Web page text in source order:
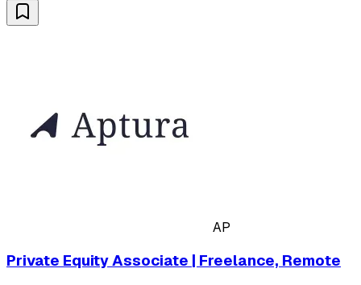
AP
Private Equity Associate | Freelance, Remote